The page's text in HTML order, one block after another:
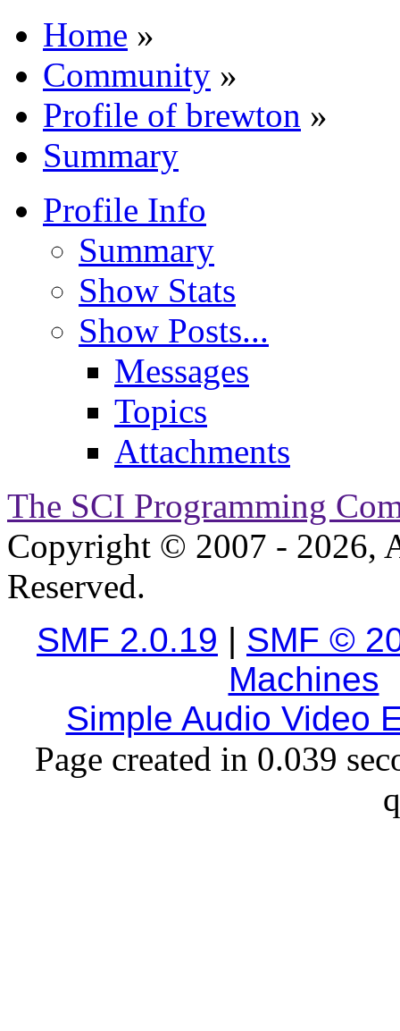
Home »
Community »
Profile of brewton »
Summary
Profile Info
Summary
Show Stats
Show Posts...
Messages
Topics
Attachments
The SCI Programming
Copyright © 2007 - 2026,
Reserved.
SMF 2.0.19 | SMF ©
Machines
Simple Audio Video
Page created in 0.039